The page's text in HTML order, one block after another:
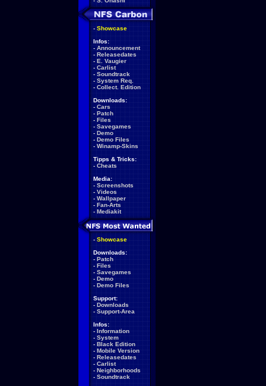
- Showcase
Infos:
- Announcement
- Releasedates
- E. Vaugier
- Carlist
- Soundtrack
- System Req.
- Collect. Edition
Downloads:
- Cars
- Patch
- Files
- Savegames
- Demo
- Demo Files
- Winamp-Skins
Tipps & Tricks:
- Cheats
Media:
- Screenshots
- Videos
- Wallpaper
- Fan-Arts
- Mediakit
- Showcase
Downloads:
- Patch
- Files
- Savegames
- Demo
- Demo Files
Support:
- Downloads
- Support-Area
Infos:
- Information
- System
- Black Edition
- Mobile Version
- Releasedates
- Carlist
- Neighborhoods
- Soundtrack